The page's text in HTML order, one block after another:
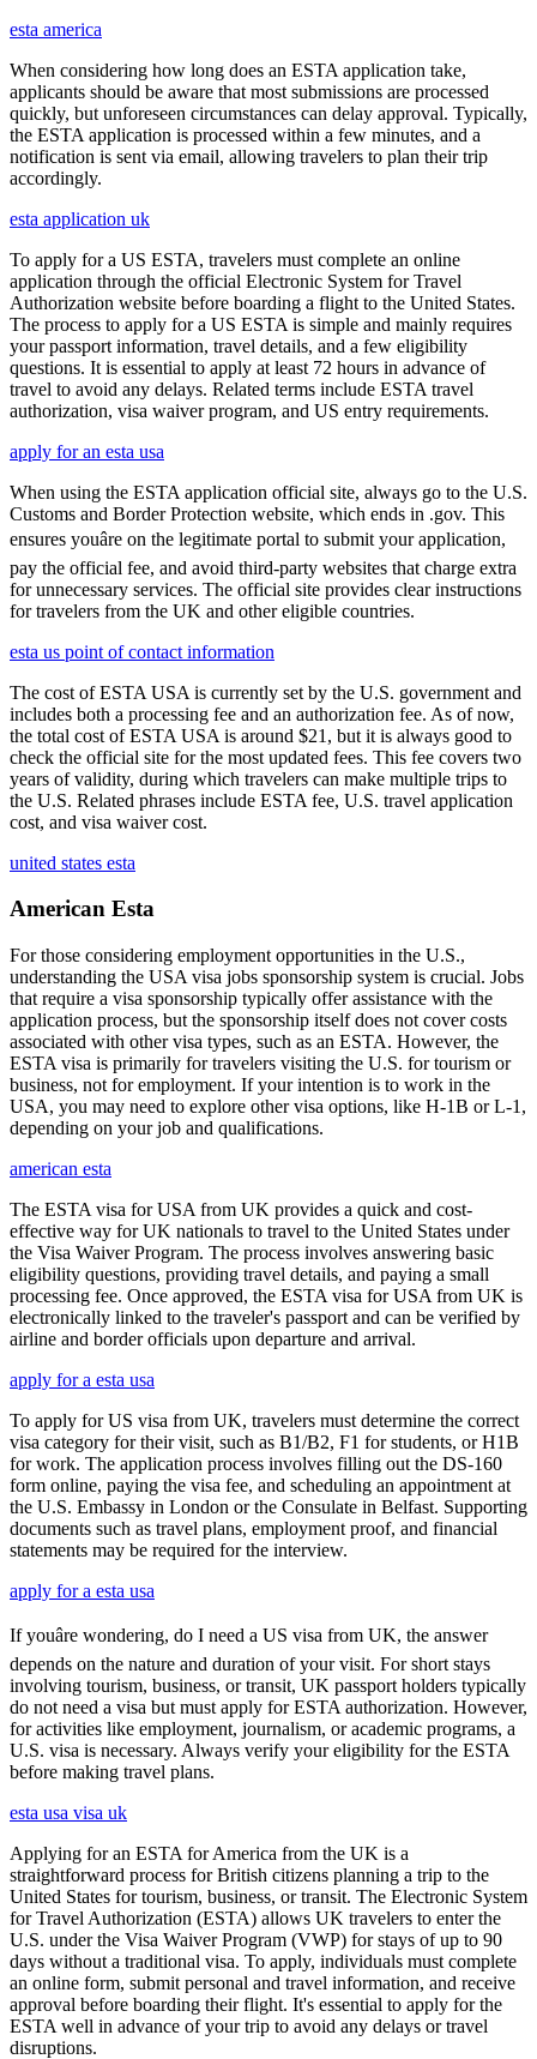
esta america
When considering how long does an ESTA application take,
applicants should be aware that most submissions are processed
quickly, but unforeseen circumstances can delay approval. Typically,
the ESTA application is processed within a few minutes, and a
notification is sent via email, allowing travelers to plan their trip
accordingly.
esta application uk
To apply for a US ESTA, travelers must complete an online
application through the official Electronic System for Travel
Authorization website before boarding a flight to the United States.
The process to apply for a US ESTA is simple and mainly requires
your passport information, travel details, and a few eligibility
questions. It is essential to apply at least 72 hours in advance of
travel to avoid any delays. Related terms include ESTA travel
authorization, visa waiver program, and US entry requirements.
apply for an esta usa
When using the ESTA application official site, always go to the U.S.
Customs and Border Protection website, which ends in .gov. This
ensures youâre on the legitimate portal to submit your application,
pay the official fee, and avoid third-party websites that charge extra
for unnecessary services. The official site provides clear instructions
for travelers from the UK and other eligible countries.
esta us point of contact information
The cost of ESTA USA is currently set by the U.S. government and
includes both a processing fee and an authorization fee. As of now,
the total cost of ESTA USA is around $21, but it is always good to
check the official site for the most updated fees. This fee covers two
years of validity, during which travelers can make multiple trips to
the U.S. Related phrases include ESTA fee, U.S. travel application
cost, and visa waiver cost.
united states esta
American Esta
For those considering employment opportunities in the U.S.,
understanding the USA visa jobs sponsorship system is crucial. Jobs
that require a visa sponsorship typically offer assistance with the
application process, but the sponsorship itself does not cover costs
associated with other visa types, such as an ESTA. However, the
ESTA visa is primarily for travelers visiting the U.S. for tourism or
business, not for employment. If your intention is to work in the
USA, you may need to explore other visa options, like H-1B or L-1,
depending on your job and qualifications.
american esta
The ESTA visa for USA from UK provides a quick and cost-
effective way for UK nationals to travel to the United States under
the Visa Waiver Program. The process involves answering basic
eligibility questions, providing travel details, and paying a small
processing fee. Once approved, the ESTA visa for USA from UK is
electronically linked to the traveler's passport and can be verified by
airline and border officials upon departure and arrival.
apply for a esta usa
To apply for US visa from UK, travelers must determine the correct
visa category for their visit, such as B1/B2, F1 for students, or H1B
for work. The application process involves filling out the DS-160
form online, paying the visa fee, and scheduling an appointment at
the U.S. Embassy in London or the Consulate in Belfast. Supporting
documents such as travel plans, employment proof, and financial
statements may be required for the interview.
apply for a esta usa
If youâre wondering, do I need a US visa from UK, the answer
depends on the nature and duration of your visit. For short stays
involving tourism, business, or transit, UK passport holders typically
do not need a visa but must apply for ESTA authorization. However,
for activities like employment, journalism, or academic programs, a
U.S. visa is necessary. Always verify your eligibility for the ESTA
before making travel plans.
esta usa visa uk
Applying for an ESTA for America from the UK is a
straightforward process for British citizens planning a trip to the
United States for tourism, business, or transit. The Electronic System
for Travel Authorization (ESTA) allows UK travelers to enter the
U.S. under the Visa Waiver Program (VWP) for stays of up to 90
days without a traditional visa. To apply, individuals must complete
an online form, submit personal and travel information, and receive
approval before boarding their flight. It's essential to apply for the
ESTA well in advance of your trip to avoid any delays or travel
disruptions.